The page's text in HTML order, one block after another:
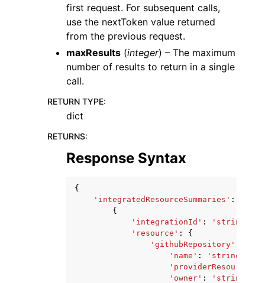
first request. For subsequent calls,
use the nextToken value returned
from the previous request.
maxResults (integer) – The maximum
number of results to return in a single
call.
RETURN TYPE:
dict
RETURNS:
Response Syntax
{
'integratedResourceSummaries' :
{
'integrationId' : 'string'
'resource' :
{
'githubRepository'
'name' : 'string'
'providerResourceId'
'owner' : 'string'